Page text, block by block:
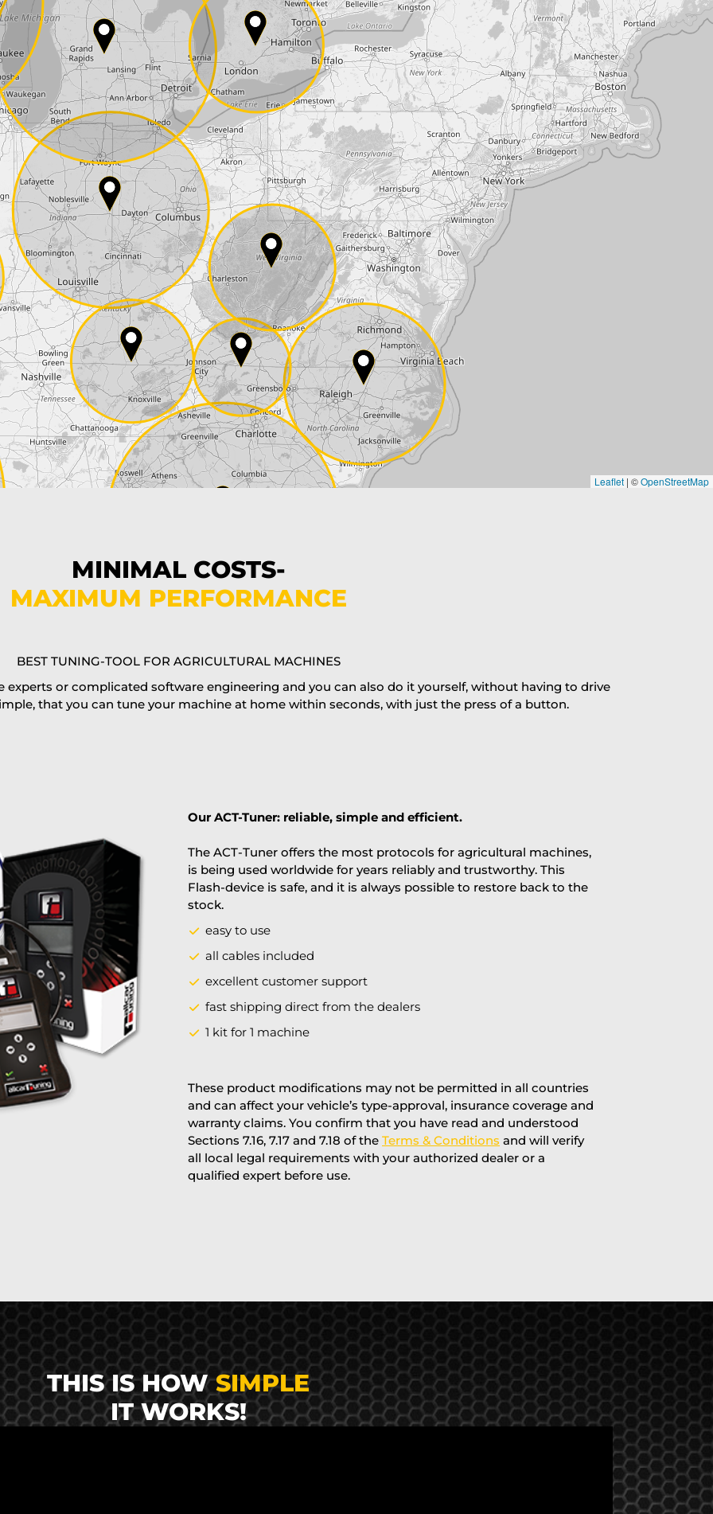
City*
State*
E-Mail*
data protection of T24
it at the same day, US only)
Leaflet | ©OpenStreetMap
MINIMAL COSTS-
MAXIMUM PERFORMANCE
BEST TUNING-TOOL FOR AGRICULTURAL MACHINES
experts or complicated software engineering and you can also do it yourself, without having to drive
that you can tune your machine at home within seconds, with just the press of a button.
Our ACT-Tuner: reliable, simple and efficient.
The ACT-Tuner offers the most protocols for agricultural machines,
is being used worldwide for years reliably and trustworthy. This
Flash-device is safe, and it is always possible to restore back to the
stock.
easy to use
all cables included
excellent customer support
fast shipping direct from the dealers
1 kit for 1 machine
These product modifications may not be permitted in all countries
and can affect your vehicle’s type-approval, insurance coverage and
warranty claims. You confirm that you have read and understood
Sections 7.16, 7.17 and 7.18 of the Terms & Conditions and will verify
all local legal requirements with your authorized dealer or a
qualified expert before use.
THIS IS HOWSIMPLE
IT WORKS!